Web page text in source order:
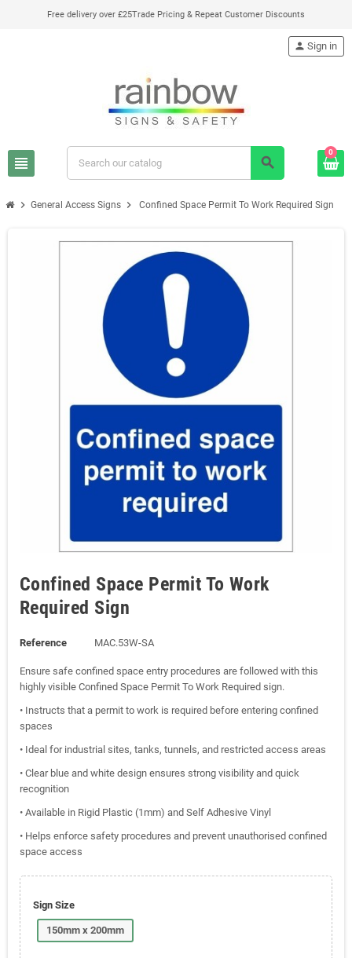
Free delivery over £25Trade Pricing & Repeat Customer Discounts
view_headline search
person Sign in
0
chevron_right General Access Signs chevron_right Confined Space Permit To Work Required Sign
Confined Space Permit To Work
Required Sign
Reference MAC.53W-SA
Ensure safe confined space entry procedures are followed with this
highly visible Confined Space Permit To Work Required sign.
• Instructs that a permit to work is required before entering confined
spaces
• Ideal for industrial sites, tanks, tunnels, and restricted access areas
• Clear blue and white design ensures strong visibility and quick
recognition
• Available in Rigid Plastic (1mm) and Self Adhesive Vinyl
• Helps enforce safety procedures and prevent unauthorised confined
space access
Sign Size
150mm x 200mm